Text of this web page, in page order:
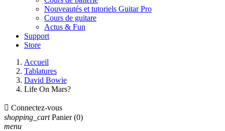
Nouveautés et tutoriels Guitar Pro
Cours de guitare
Actus & Fun
Support
Store
Accueil
Tablatures
David Bowie
Life On Mars?
 Connectez-vous
shopping_cart Panier (0)
menu